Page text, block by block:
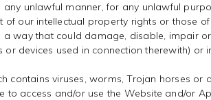
unlawful manner, for any unlawful
of our intellectual property rights or those
a way that could damage, disable, impair
devices used in connection therewith)
contains viruses, worms, Trojan horses or
to access and/or use the Website and/or